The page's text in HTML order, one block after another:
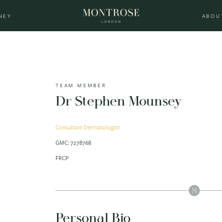
TEAM MEMBER
Dr Stephen Mounsey
Consultant Dermatologist
GMC: 7278768
FRCP
Personal Bio